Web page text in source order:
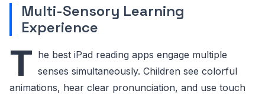
Multi-Sensory Learning
Experience
T he best iPad reading apps engage multiple
senses simultaneously. Children see colorful
animations, hear clear pronunciation, and use touch